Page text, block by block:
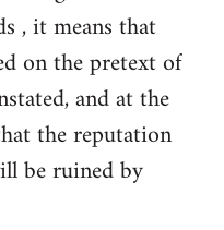
, it means that
on the pretext of
and at the
the reputation
be ruined by